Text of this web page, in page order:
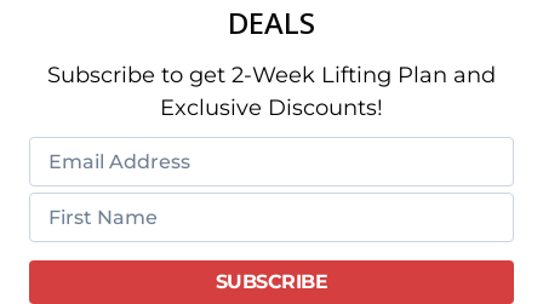
DEALS
Subscribe to get 2-Week Lifting Plan and
Exclusive Discounts!